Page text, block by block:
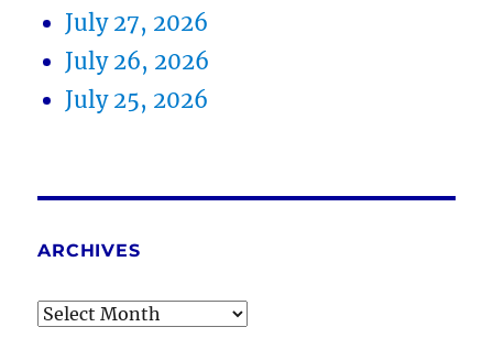
July 27, 2026
July 26, 2026
July 25, 2026
ARCHIVES
Archives